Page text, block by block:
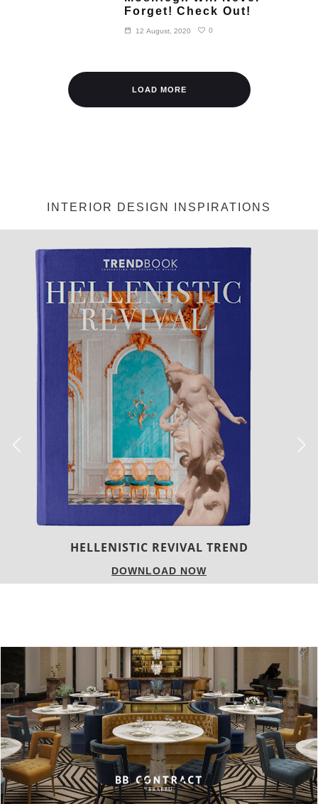
Forget! Check Out!
12 August, 2020 0
LOAD MORE
INTERIOR DESIGN INSPIRATIONS
LUXURY HOUSES
DOWNLOAD NOW